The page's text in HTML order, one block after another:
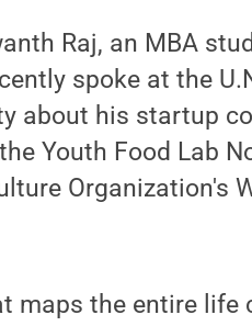
Raj, an MBA
spoke at the
about his startup
Youth Food Lab
Organization's
maps the entire life